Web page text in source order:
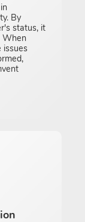
By
status, it
When
issues